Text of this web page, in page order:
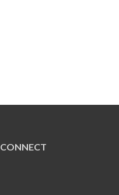
CONNECT